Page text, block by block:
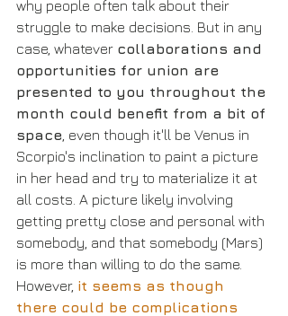
why people often talk about their
struggle to make decisions. But in any
case, whatever collaborations and
opportunities for union are
presented to you throughout the
month could benefit from a bit of
space , even though it'll be Venus in
Scorpio's inclination to paint a picture
in her head and try to materialize it at
all costs. A picture likely involving
getting pretty close and personal with
somebody, and that somebody (Mars)
is more than willing to do the same.
However, it seems as though
there could be complications